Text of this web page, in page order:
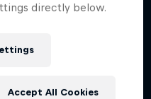
loved watching
of racing, he had the
directly below.
Accept All Cookies